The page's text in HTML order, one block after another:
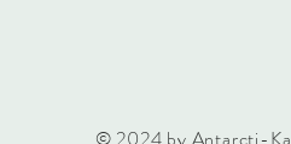
© 2024 by Antarcti-Ka